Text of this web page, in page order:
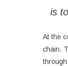
is
At the
chain.